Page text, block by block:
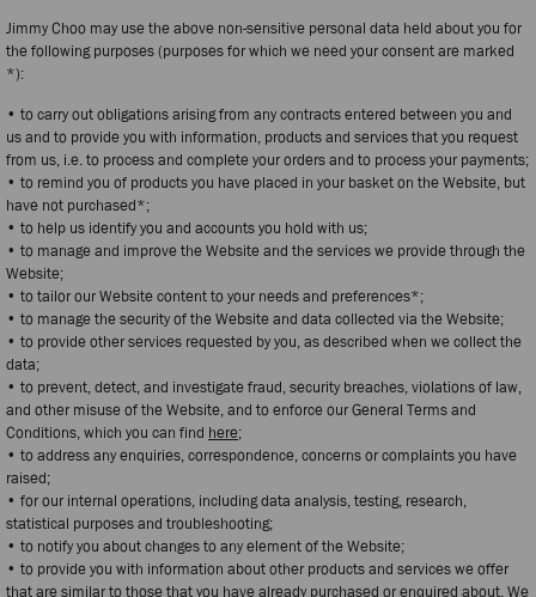
Jimmy Choo may use the above non-sensitive personal data held about you for
the following purposes (purposes for which we need your consent are marked
*):
• to carry out obligations arising from any contracts entered between you and
us and to provide you with information, products and services that you request
from us, i.e. to process and complete your orders and to process your payments;
• to remind you of products you have placed in your basket on the Website, but
have not purchased*;
• to help us identify you and accounts you hold with us;
• to manage and improve the Website and the services we provide through the
Website;
• to tailor our Website content to your needs and preferences*;
• to manage the security of the Website and data collected via the Website;
• to provide other services requested by you, as described when we collect the
data;
• to prevent, detect, and investigate fraud, security breaches, violations of law,
and other misuse of the Website, and to enforce our General Terms and
Conditions, which you can find here;
• to address any enquiries, correspondence, concerns or complaints you have
raised;
• for our internal operations, including data analysis, testing, research,
statistical purposes and troubleshooting;
• to notify you about changes to any element of the Website;
• to provide you with information about other products and services we offer
that are similar to those that you have already purchased or enquired about. We